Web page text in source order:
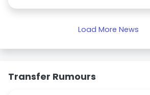
Load More News
Transfer Rumours